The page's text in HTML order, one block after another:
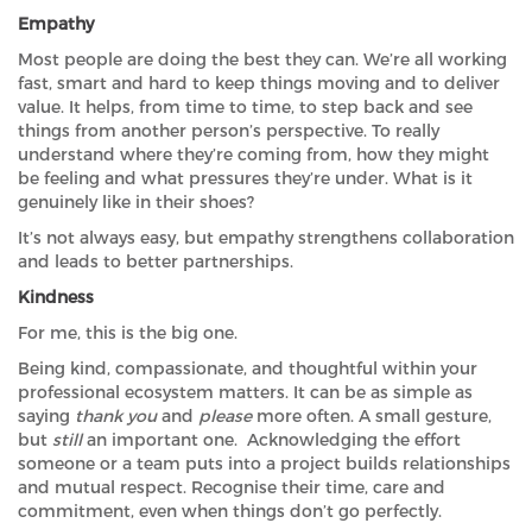
Empathy
Most people are doing the best they can. We’re all working
fast, smart and hard to keep things moving and to deliver
value. It helps, from time to time, to step back and see
things from another person’s perspective. To really
understand where they’re coming from, how they might
be feeling and what pressures they’re under. What is it
genuinely like in their shoes?
It’s not always easy, but empathy strengthens collaboration
and leads to better partnerships.
Kindness
For me, this is the big one.
Being kind, compassionate, and thoughtful within your
professional ecosystem matters. It can be as simple as
saying thank youand pleasemore often. A small gesture,
but stillan important one. Acknowledging the effort
someone or a team puts into a project builds relationships
and mutual respect. Recognise their time, care and
commitment, even when things don’t go perfectly.